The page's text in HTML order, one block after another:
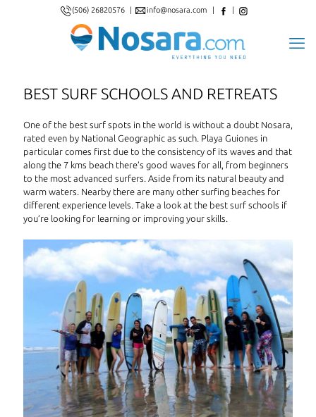
(506) 26820576 info@nosara.com
BEST SURF SCHOOLS AND RETREATS
One of the best surf spots in the world is without a doubt Nosara,
rated even by National Geographic as such. Playa Guiones in
particular comes first due to the consistency of its waves and that
along the 7 kms beach there’s good waves for all, from beginners
to the most advanced surfers. Aside from its natural beauty and
warm waters. Nearby there are many other surfing beaches for
different experience levels. Take a look at the best surf schools if
you’re looking for learning or improving your skills.